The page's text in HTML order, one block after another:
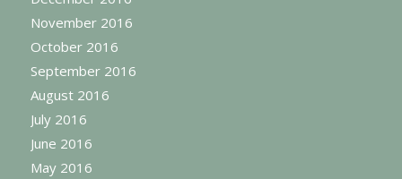
November 2016
October 2016
September 2016
August 2016
July 2016
June 2016
May 2016